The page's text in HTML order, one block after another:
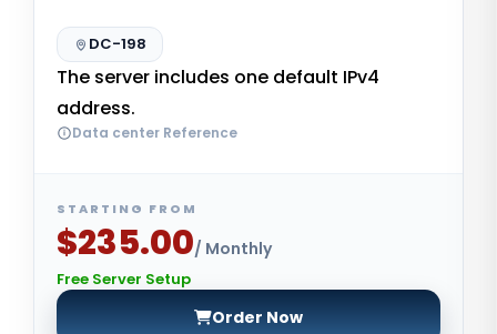
DC-198
The server includes one default IPv4
address.
Data center Reference
STARTING FROM
$235.00/ Monthly
Free Server Setup
Order Now